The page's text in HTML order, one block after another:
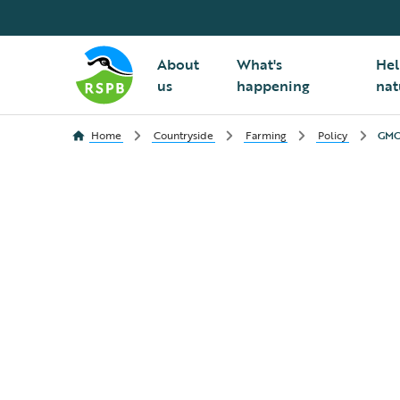
About
us
What's
happening
Home Countryside Farming Policy